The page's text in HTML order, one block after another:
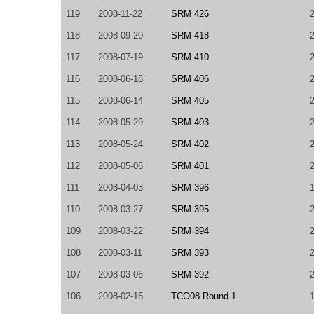
119 2008-11-22 SRM 426 2
118 2008-09-20 SRM 418 2
117 2008-07-19 SRM 410 2
116 2008-06-18 SRM 406 2
115 2008-06-14 SRM 405 2
114 2008-05-29 SRM 403 2
113 2008-05-24 SRM 402 2
112 2008-05-06 SRM 401 2
111 2008-04-03 SRM 396 1
110 2008-03-27 SRM 395 2
109 2008-03-22 SRM 394 2
108 2008-03-11 SRM 393 2
107 2008-03-06 SRM 392 2
106 2008-02-16 TCO08 Round 1 1